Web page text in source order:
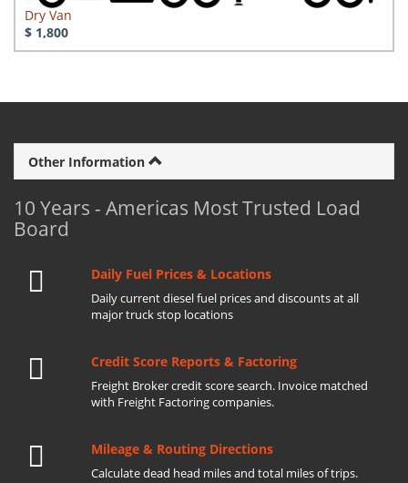
Dry Van
$ 1,800
Other Information
10 Years - Americas Most Trusted Load
Board
Daily Fuel Prices & Locations
Daily current diesel fuel prices and discounts at all
major truck stop locations
Credit Score Reports & Factoring
Freight Broker credit score search. Invoice matched
with Freight Factoring companies.
Mileage & Routing Directions
Calculate dead head miles and total miles of trips.